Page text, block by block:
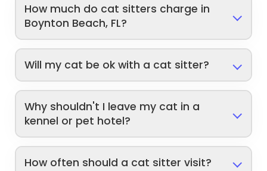
How much do cat sitters charge in
Boynton Beach, FL?
Will my cat be ok with a cat sitter?
Why shouldn't I leave my cat in a
kennel or pet hotel?
How often should a cat sitter visit?